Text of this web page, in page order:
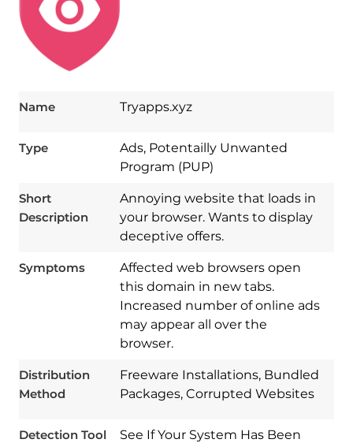
Name Tryapps.xyz
Type
Ads, Potentailly Unwanted
Program (PUP)
Short
Description
Annoying website that loads in
your browser. Wants to display
deceptive offers.
Symptoms
Affected web browsers open
this domain in new tabs.
Increased number of online ads
may appear all over the
browser.
Distribution
Method
Freeware Installations, Bundled
Packages, Corrupted Websites
Detection Tool
See If Your System Has Been